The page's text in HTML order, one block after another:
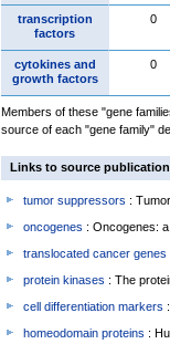
transcription
factors
0
cytokines and
growth factors
0
Members of these "gene
source of each "gene family"
Links to source
tumor suppressors :
oncogenes : Oncogenes:
translocated cancer genes
protein kinases : The
cell differentiation markers
homeodomain proteins :